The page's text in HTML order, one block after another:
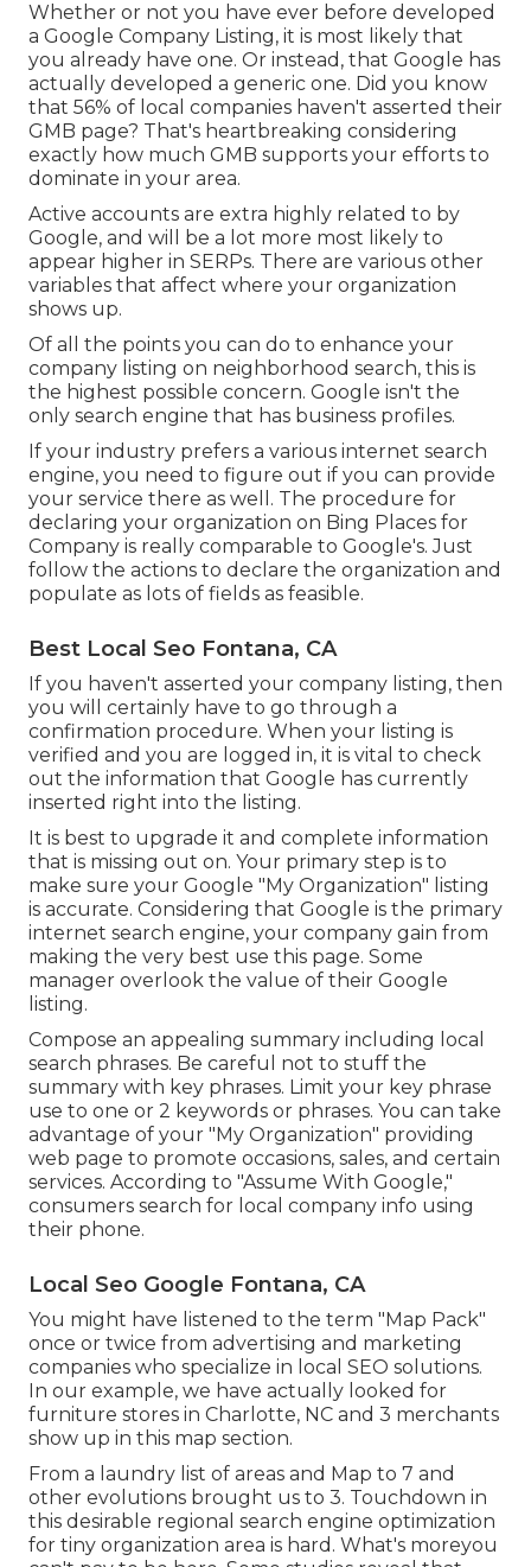
Whether or not you have ever before developed
a Google Company Listing, it is most likely that
you already have one. Or instead, that Google has
actually developed a generic one. Did you know
that 56% of local companies haven't asserted their
GMB page? That's heartbreaking considering
exactly how much GMB supports your efforts to
dominate in your area.
Active accounts are extra highly related to by
Google, and will be a lot more most likely to
appear higher in SERPs. There are various other
variables that affect where your organization
shows up.
Of all the points you can do to enhance your
company listing on neighborhood search, this is
the highest possible concern. Google isn't the
only search engine that has business profiles.
If your industry prefers a various internet search
engine, you need to figure out if you can provide
your service there as well. The procedure for
declaring your organization on Bing Places for
Company is really comparable to Google's. Just
follow the actions to declare the organization and
populate as lots of fields as feasible.
Best Local Seo Fontana, CA
If you haven't asserted your company listing, then
you will certainly have to go through a
confirmation procedure. When your listing is
verified and you are logged in, it is vital to check
out the information that Google has currently
inserted right into the listing.
It is best to upgrade it and complete information
that is missing out on. Your primary step is to
make sure your Google "My Organization" listing
is accurate. Considering that Google is the primary
internet search engine, your company gain from
making the very best use this page. Some
manager overlook the value of their Google
listing.
Compose an appealing summary including local
search phrases. Be careful not to stuff the
summary with key phrases. Limit your key phrase
use to one or 2 keywords or phrases. You can take
advantage of your "My Organization" providing
web page to promote occasions, sales, and certain
services. According to "Assume With Google,"
consumers search for local company info using
their phone.
Local Seo Google Fontana, CA
You might have listened to the term "Map Pack"
once or twice from advertising and marketing
companies who specialize in local SEO solutions.
In our example, we have actually looked for
furniture stores in Charlotte, NC and 3 merchants
show up in this map section.
From a laundry list of areas and Map to 7 and
other evolutions brought us to 3. Touchdown in
this desirable regional search engine optimization
for tiny organization area is hard. What's moreyou